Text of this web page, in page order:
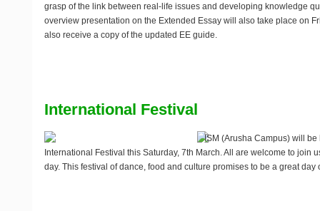
grasp of the link between real-life issues and developing knowledge
overview presentation on the Extended Essay will also take place on
also receive a copy of the updated EE guide.
International Festival
ISM (Arusha Campus) will
International Festival thisSaturday, 7th March. All are welcome to join
day. This festival of dance, food and culture promises to be a great day